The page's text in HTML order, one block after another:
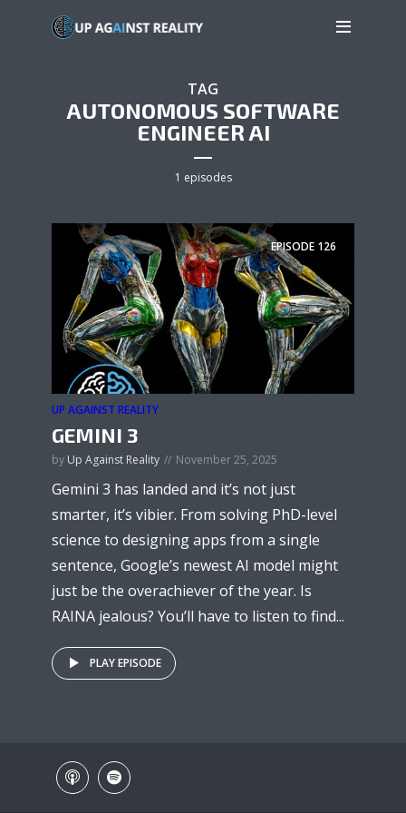
TAG
AUTONOMOUS SOFTWARE
ENGINEER AI
1 episodes
EPISODE 126
UP AGAINST REALITY
GEMINI 3
by Up Against Reality November 25, 2025
Gemini 3 has landed and it’s not just
smarter, it’s vibier. From solving PhD-level
science to designing apps from a single
sentence, Google’s newest AI model might
just be the overachiever of the year. Is
RAINA jealous? You’ll have to listen to find...
PLAY EPISODE